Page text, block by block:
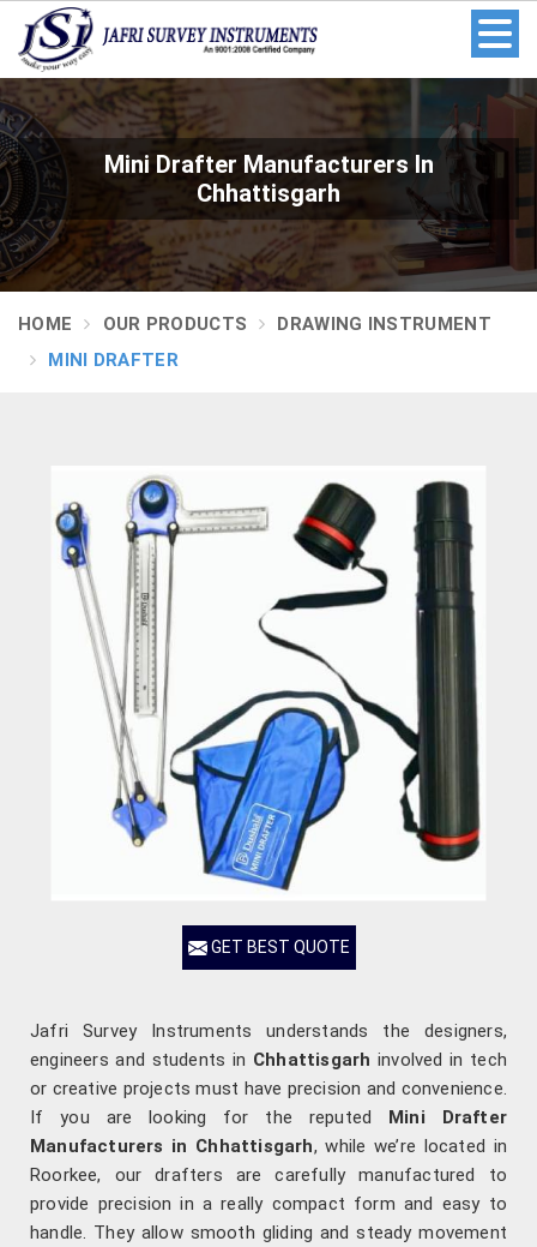
Mini Drafter Manufacturers In
Chhattisgarh
HOME OUR PRODUCTS
DRAWING INSTRUMENT
MINI DRAFTER
GET BEST QUOTE
Jafri Survey Instruments understands the designers,
engineers and students in Chhattisgarh involved in tech
or creative projects must have precision and convenience.
If you are looking for the reputed Mini Drafter
Manufacturers in Chhattisgarh, while we’re located in
Roorkee, our drafters are carefully manufactured to
provide precision in a really compact form and easy to
handle. They allow smooth gliding and steady movement